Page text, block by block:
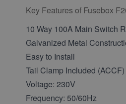
Key Features of Fusebox
10 Way 100A Main Switch
Galvanized Metal
Easy to Install
Tail Clamp Included (ACCF)
Voltage: 230V
Frequency: 50/60Hz